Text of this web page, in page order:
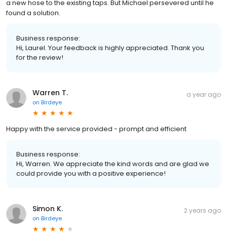
a new hose to the existing taps. But Michael persevered until he
found a solution.
Business response:
Hi, Laurel. Your feedback is highly appreciated. Thank you
for the review!
Warren T.
on Birdeye
a year ago
Happy with the service provided - prompt and efficient
Business response:
Hi, Warren. We appreciate the kind words and are glad we
could provide you with a positive experience!
Simon K.
on Birdeye
2 years ago